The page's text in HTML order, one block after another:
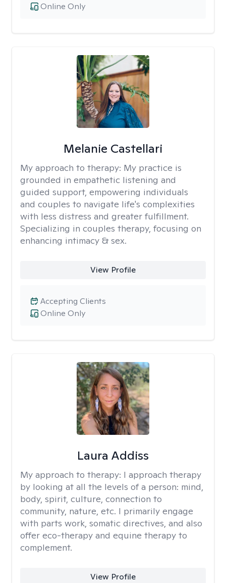
Online Only
Melanie Castellari
My approach to therapy: My practice is
grounded in empathetic listening and
guided support, empowering individuals
and couples to navigate life's complexities
with less distress and greater fulfillment.
Specializing in couples therapy, focusing on
enhancing intimacy & sex.
View Profile
Online Only
Accepting Clients
Laura Addiss
My approach to therapy: I approach therapy
by looking at all the levels of a person: mind,
body, spirit, culture, connection to
community, nature, etc. I primarily engage
with parts work, somatic directives, and also
offer eco-therapy and equine therapy to
complement.
View Profile